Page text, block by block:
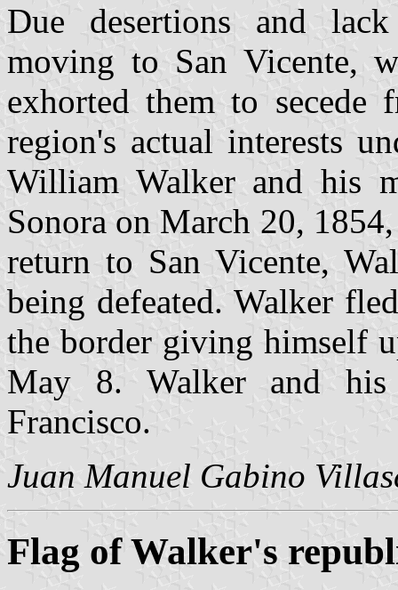
Due desertions and
moving to San Vicente,
exhorted them to
region's actual interests
William Walker and his
Sonora on March 20,
return to San Vicente,
being defeated. Walker
the border giving himself
May 8. Walker and
Francisco.
Juan Manuel Gabino
Flag of Walker's